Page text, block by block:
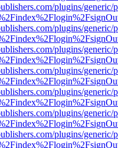
plugins/
plugins/
plugins/
plugins/
plugins/
plugins/
plugins/